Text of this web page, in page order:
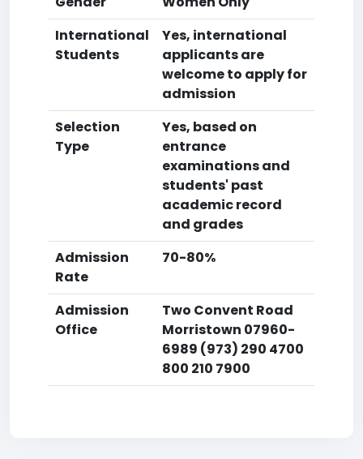
International
Students
Yes, international
applicants are
welcome to apply for
admission
Selection
Type
Yes, based on
entrance
examinations and
students' past
academic record
and grades
Admission
Rate
70-80%
Admission
Office
Two Convent Road
Morristown 07960-
6989 (973) 290 4700
800 210 7900